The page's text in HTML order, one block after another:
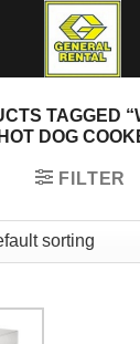
TAGGED
HOT DOG
FILTER